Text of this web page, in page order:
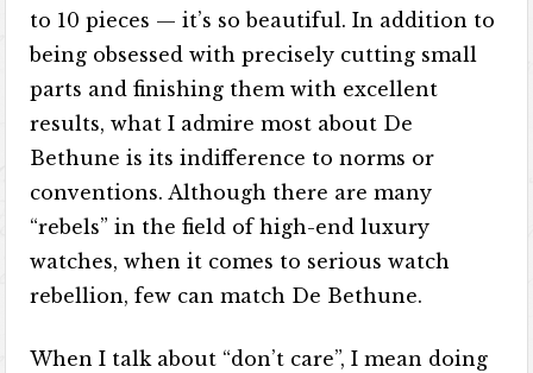
to 10 pieces — it’s so beautiful. In addition to
being obsessed with precisely cutting small
parts and finishing them with excellent
results, what I admire most about De
Bethune is its indifference to norms or
conventions. Although there are many
“rebels” in the field of high-end luxury
watches, when it comes to serious watch
rebellion, few can match De Bethune.
When I talk about “don’t care”, I mean doing